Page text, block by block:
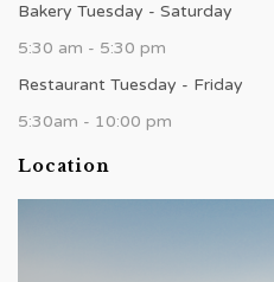
Bakery Tuesday - Saturday
5:30 am - 5:30 pm
Restaurant Tuesday - Friday
5:30am - 10:00 pm
Location